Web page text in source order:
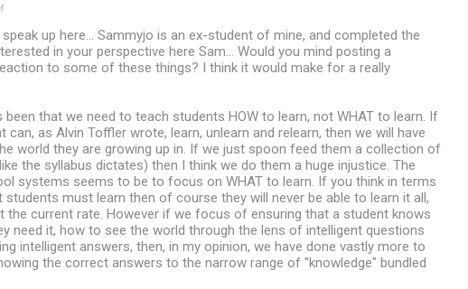
up here... Sammyjo is an ex-student of mine, and completed the
in your perspective here Sam... Would you mind posting a
to some of these things? I think it would make for a really
been that we need to teach students HOW to learn, not WHAT to learn. If
as Alvin Toffler wrote, learn, unlearn and relearn, then we will have
world they are growing up in. If we just spoon feed them a collection of
the syllabus dictates) then I think we do them a huge injustice. The
systems seems to be to focus on WHAT to learn. If you think in terms
must learn then of course they will never be able to learn it all,
the current rate. However if we focus of ensuring that a student knows
need it, how to see the world through the lens of intelligent questions
intelligent answers, then, in my opinion, we have done vastly more to
the correct answers to the narrow range of "knowledge" bundled